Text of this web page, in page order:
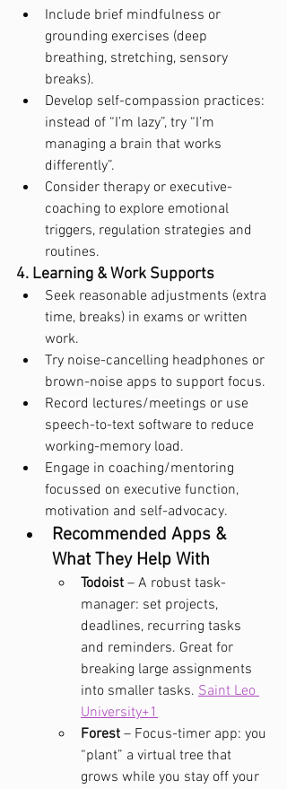
Include brief mindfulness or
grounding exercises (deep
breathing, stretching, sensory
breaks).
Develop self-compassion practices:
instead of “I’m lazy”, try “I’m
managing a brain that works
differently”.
Consider therapy or executive-
coaching to explore emotional
triggers, regulation strategies and
routines.
4. Learning & Work Supports
Seek reasonable adjustments (extra
time, breaks) in exams or written
work.
Try noise-cancelling headphones or
brown-noise apps to support focus.
Record lectures/meetings or use
speech-to-text software to reduce
working-memory load.
Engage in coaching/mentoring
focussed on executive function,
motivation and self-advocacy.
Recommended Apps &
What They Help With
Todoist – A robust task-
manager: set projects,
deadlines, recurring tasks
and reminders. Great for
breaking large assignments
into smaller tasks. Saint Leo
University+1
Forest – Focus-timer app: you
“plant” a virtual tree that
grows while you stay off your